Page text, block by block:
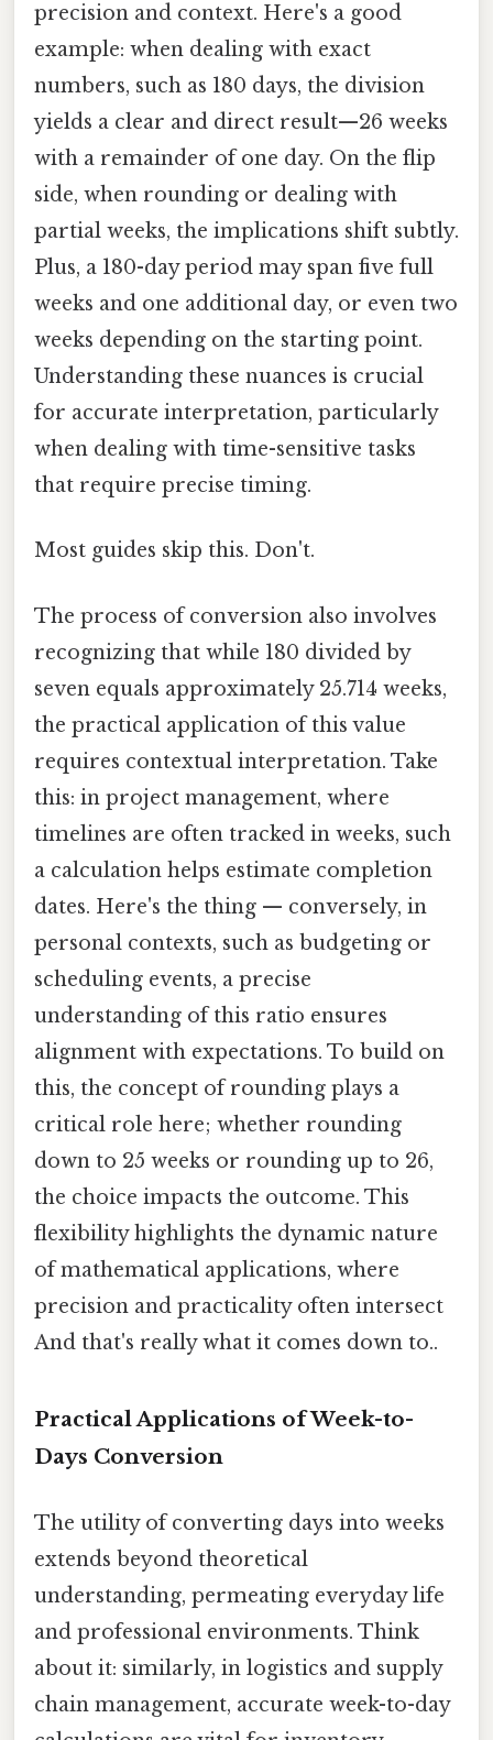
precision and context. Here's a good
example: when dealing with exact
numbers, such as 180 days, the division
yields a clear and direct result—26 weeks
with a remainder of one day. On the flip
side, when rounding or dealing with
partial weeks, the implications shift subtly.
Plus, a 180-day period may span five full
weeks and one additional day, or even two
weeks depending on the starting point.
Understanding these nuances is crucial
for accurate interpretation, particularly
when dealing with time-sensitive tasks
that require precise timing.
Most guides skip this. Don't.
The process of conversion also involves
recognizing that while 180 divided by
seven equals approximately 25.714 weeks,
the practical application of this value
requires contextual interpretation. Take
this: in project management, where
timelines are often tracked in weeks, such
a calculation helps estimate completion
dates. Here's the thing — conversely, in
personal contexts, such as budgeting or
scheduling events, a precise
understanding of this ratio ensures
alignment with expectations. To build on
this, the concept of rounding plays a
critical role here; whether rounding
down to 25 weeks or rounding up to 26,
the choice impacts the outcome. This
flexibility highlights the dynamic nature
of mathematical applications, where
precision and practicality often intersect
And that's really what it comes down to..
Practical Applications of Week-to-
Days Conversion
The utility of converting days into weeks
extends beyond theoretical
understanding, permeating everyday life
and professional environments. Think
about it: similarly, in logistics and supply
chain management, accurate week-to-day